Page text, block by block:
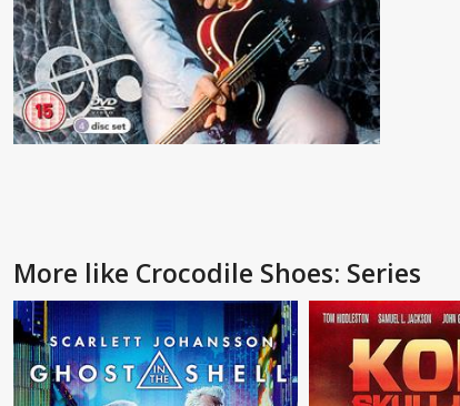
More like Crocodile Shoes: Series